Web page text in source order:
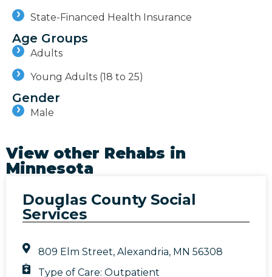
State-Financed Health Insurance
Age Groups
Adults
Young Adults (18 to 25)
Gender
Male
View other Rehabs in
Minnesota
Douglas County Social
Services
809 Elm Street, Alexandria, MN 56308
Type of Care:Outpatient